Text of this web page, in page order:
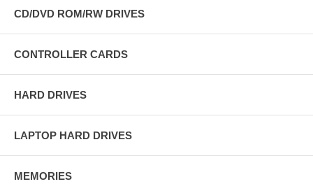
CD/DVD ROM/RW DRIVES
CONTROLLER CARDS
HARD DRIVES
LAPTOP HARD DRIVES
MEMORIES